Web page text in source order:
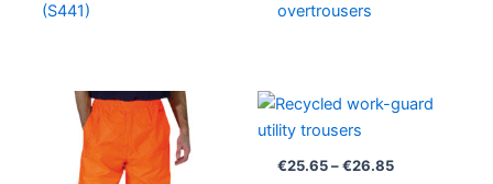
(S441)
overtrousers
€25.65 – €26.85
Price
range:
€26.85